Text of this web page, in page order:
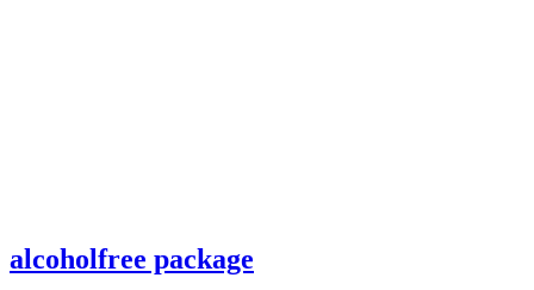
alcoholfree package